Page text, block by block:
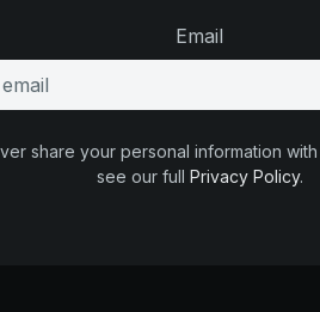
Email
share your personal information
see our full Privacy Policy.